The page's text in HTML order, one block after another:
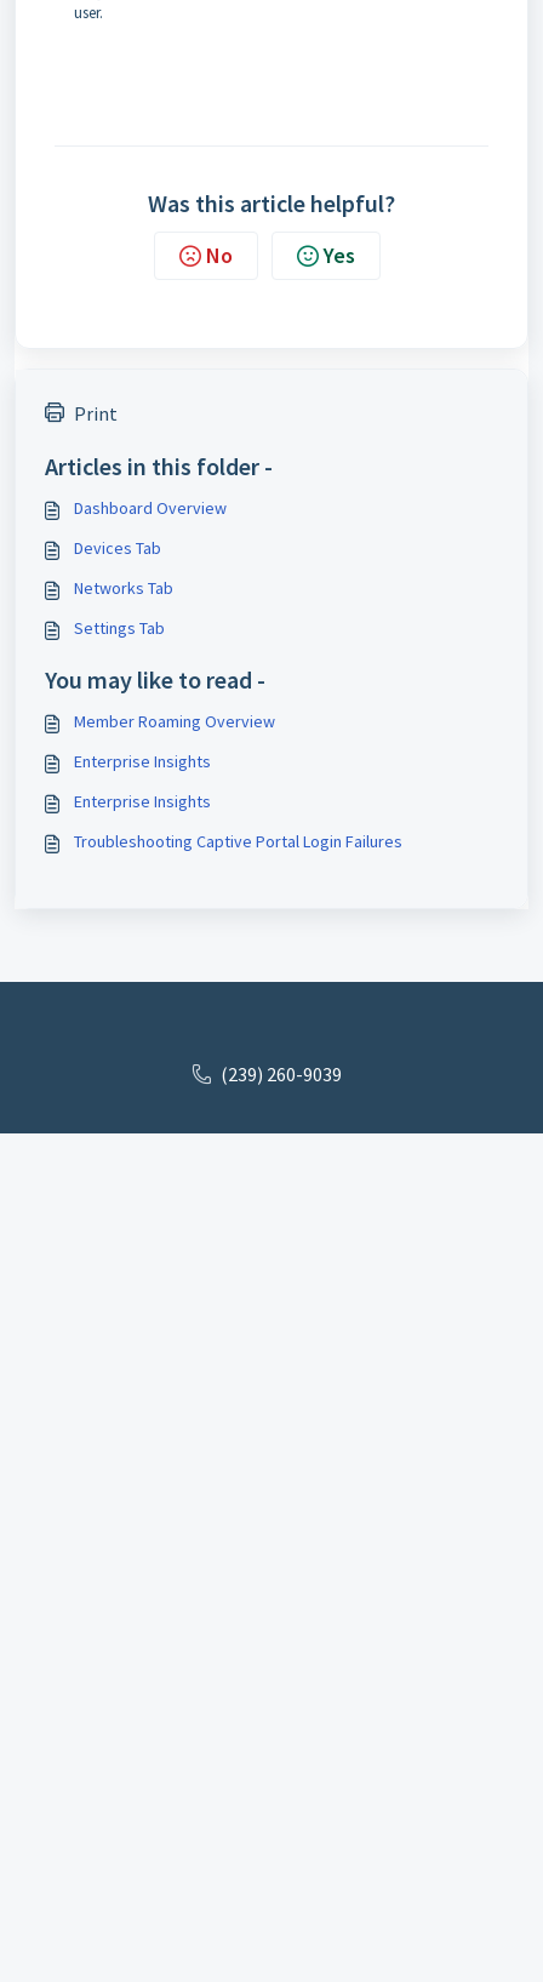
user.
Was this article helpful?
No Yes
Print
Articles in this folder -
Dashboard Overview
Devices Tab
Networks Tab
Settings Tab
You may like to read -
Member Roaming Overview
Enterprise Insights
Enterprise Insights
Troubleshooting Captive Portal Login Failures
(239) 260-9039